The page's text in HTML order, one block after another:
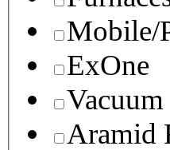
Mobile/
ExOne
Vacuum
Aramid